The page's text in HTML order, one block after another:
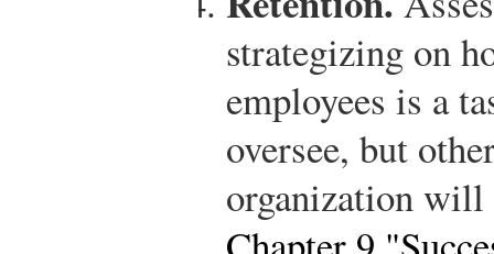
strategizing on
employees is a
oversee, but
organization